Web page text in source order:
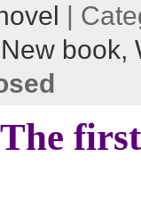
|
New book,